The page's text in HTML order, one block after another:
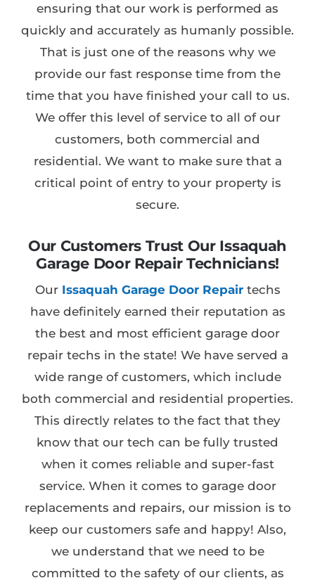
ensuring that our work is performed as
quickly and accurately as humanly possible.
That is just one of the reasons why we
provide our fast response time from the
time that you have finished your call to us.
We offer this level of service to all of our
customers, both commercial and
residential. We want to make sure that a
critical point of entry to your property is
secure.
Our Customers Trust Our Issaquah
Garage Door Repair Technicians!
Our Issaquah Garage Door Repairtechs
have definitely earned their reputation as
the best and most efficient garage door
repair techs in the state! We have served a
wide range of customers, which include
both commercial and residential properties.
This directly relates to the fact that they
know that our tech can be fully trusted
when it comes reliable and super-fast
service. When it comes to garage door
replacements and repairs, our mission is to
keep our customers safe and happy! Also,
we understand that we need to be
committed to the safety of our clients, as